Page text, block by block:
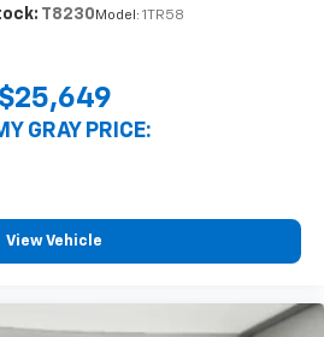
T8230 Model: 1TR58
$25,649
GRAY PRICE:
View Vehicle